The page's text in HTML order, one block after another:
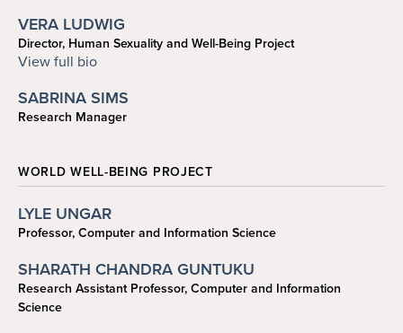
VERA LUDWIG
Director, Human Sexuality and Well-Being Project
vludwig@sas.upenn.edu
View full bio
SABRINA SIMS
Research Manager
WORLD WELL-BEING PROJECT
LYLE UNGAR
Professor, Computer and Information Science
SHARATH CHANDRA GUNTUKU
Research Assistant Professor, Computer and Information
Science